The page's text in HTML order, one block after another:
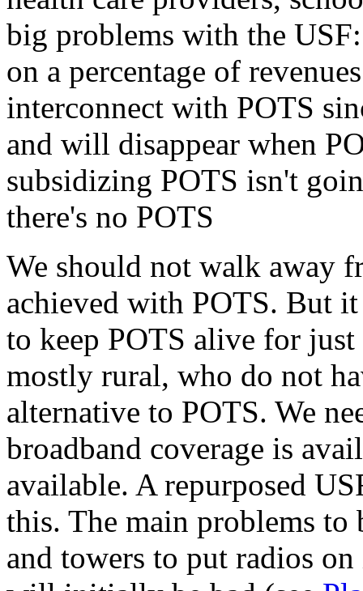
big problems with the
on a percentage of
interconnect with POTS
and will disappear when
subsidizing POTS isn't
there's no POTS
We should not walk away
achieved with POTS. But
to keep POTS alive for
mostly rural, who do not
alternative to POTS. We
broadband coverage is
available. A repurposed
this. The main problems
and towers to put radios